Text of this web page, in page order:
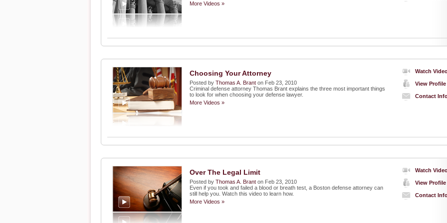
More Videos »
Watch
View Profile
Contact
Choosing Your Attorney
Posted by Thomas A. Brant on Feb 23, 2010
Criminal defense attorney Thomas Brant explains the three most important things
to look for when choosing your defense lawyer.
More Videos »
Watch
View Profile
Contact
Over The Legal Limit
Posted by Thomas A. Brant on Feb 23, 2010
Even if you took and failed a blood or breath test, a Boston defense attorney can
still help you. Watch this video to learn how.
More Videos »